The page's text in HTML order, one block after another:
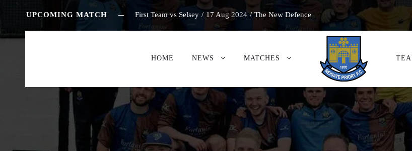
UPCOMING MATCH First Team vs Selsey / 17 Aug 2024 / The New Defence
HOME NEWS MATCHES